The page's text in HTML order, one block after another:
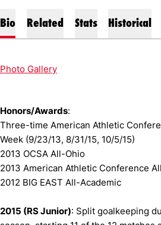
Bio Related Stats Historical
Photo Gallery
Honors/Awards:
Three-time American Athletic
Week (9/23/13, 8/31/15, 10/5/15)
2013 OCSA All-Ohio
2013 American Athletic Conference
2012 BIG EAST All-Academic
2015 (RS Junior): Split goalkeeping